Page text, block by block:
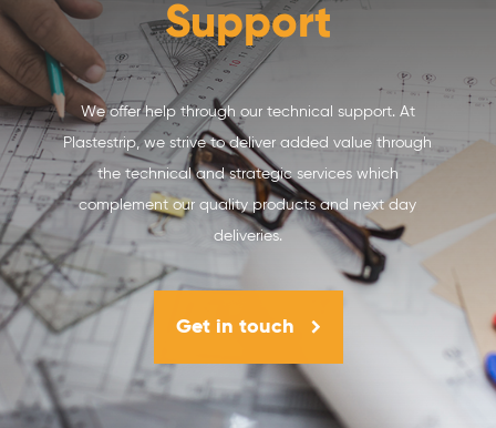
Support
We offer help through our technical support. At
Plastestrip, we strive to deliver added value through
the technical and strategic services which
complement our quality products and next day
deliveries.
Get in touch